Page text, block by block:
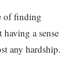
of finding
a sense
any hardship.